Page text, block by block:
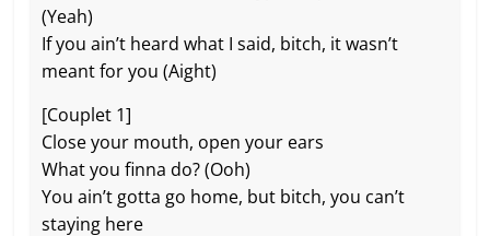
(Yeah)
If you ain’t heard what I said, bitch, it wasn’t
meant for you (Aight)
[Couplet 1]
Close your mouth, open your ears
What you finna do? (Ooh)
You ain’t gotta go home, but bitch, you can’t
staying here